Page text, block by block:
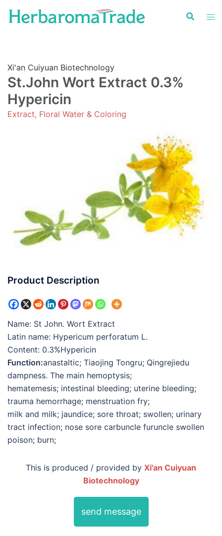
Xi'an Cuiyuan Biotechnology
St.John Wort Extract 0.3%
Hypericin
Extract, Floral Water & Coloring
Product Description
Name: St John. Wort Extract
Latin name: Hypericum perforatum L.
Content: 0.3%Hypericin
Function:anastaltic; Tiaojing Tongru; Qingrejiedu
dampness. The main hemoptysis;
hematemesis; intestinal bleeding; uterine bleeding;
trauma hemorrhage; menstruation fry;
milk and milk; jaundice; sore throat; swollen; urinary
tract infection; nose sore carbuncle furuncle swollen
poison; burn;
This is produced / provided by Xi'an Cuiyuan
Biotechnology
send message